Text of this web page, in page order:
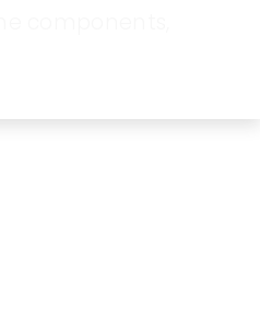
components,